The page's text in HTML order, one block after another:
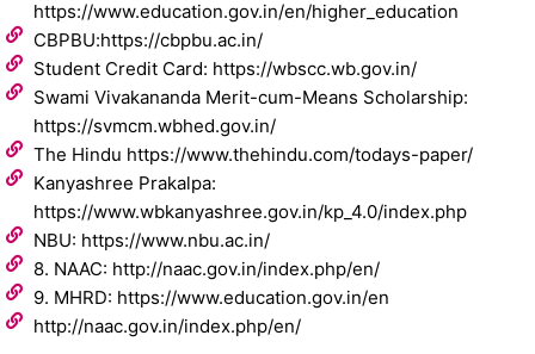
https://www.education.gov.in/en/higher_education
CBPBU:https://cbpbu.ac.in/
Student Credit Card: https://wbscc.wb.gov.in/
Swami Vivakananda Merit-cum-Means Scholarship:
https://svmcm.wbhed.gov.in/
The Hindu https://www.thehindu.com/todays-paper/
Kanyashree Prakalpa:
https://www.wbkanyashree.gov.in/kp_4.0/index.php
NBU: https://www.nbu.ac.in/
8. NAAC: http://naac.gov.in/index.php/en/
9. MHRD: https://www.education.gov.in/en
http://naac.gov.in/index.php/en/